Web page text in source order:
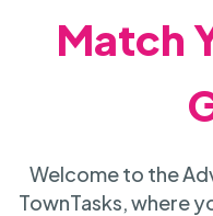
Match
Welcome to the
TownTasks, where